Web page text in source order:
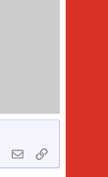
WhatsApp
Email Link